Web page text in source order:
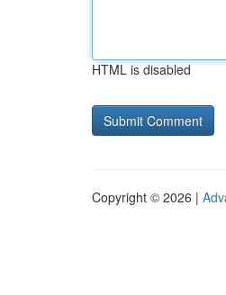
HTML is disabled
Copyright © 2026 |